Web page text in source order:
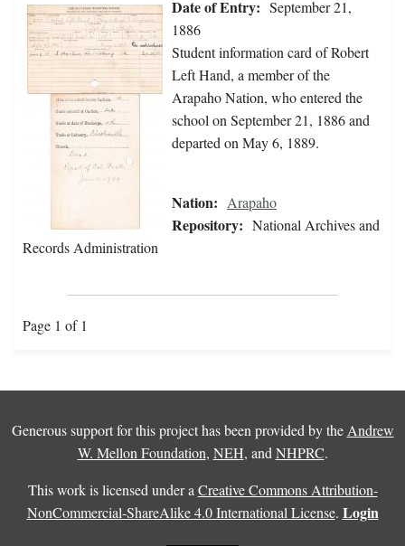
Date of Entry: September 21,
1886
Student information card of Robert
Left Hand, a member of the
Arapaho Nation, who entered the
school on September 21, 1886 and
departed on May 6, 1889.
Nation: Arapaho
Repository: National Archives and
Records Administration
Page 1 of 1
Generous support for this project has been provided by the Andrew
W. Mellon Foundation, NEH, and NHPRC.
This work is licensed under a Creative Commons Attribution-
NonCommercial-ShareAlike 4.0 International License. Login